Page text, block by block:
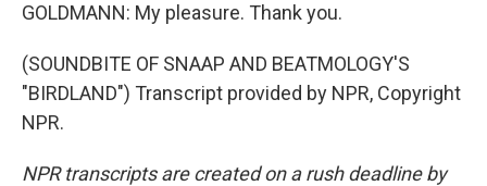
GOLDMANN: My pleasure. Thank you.
(SOUNDBITE OF SNAAP AND BEATMOLOGY'S
"BIRDLAND") Transcript provided by NPR, Copyright
NPR.
NPR transcripts are created on a rush deadline by